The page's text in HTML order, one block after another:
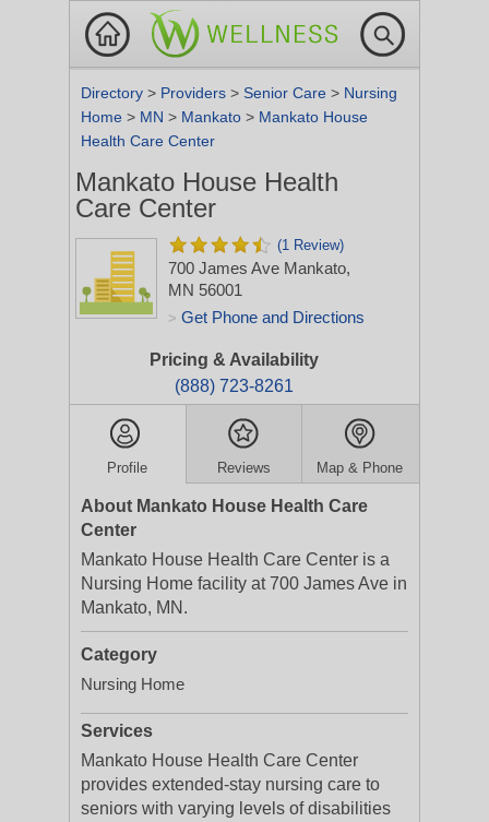
Directory > Providers > Senior Care > Nursing
Home > MN > Mankato > Mankato House
Health Care Center
Mankato House Health
Care Center
(1 Review)
700 James Ave Mankato,
MN 56001
> Get Phone and Directions
Pricing & Availability
(888) 723-8261
Profile Reviews Map & Phone
About Mankato House Health Care
Center
Mankato House Health Care Center is a
Nursing Home facility at 700 James Ave in
Mankato, MN.
Category
Nursing Home
Services
Mankato House Health Care Center
provides extended-stay nursing care to
seniors with varying levels of disabilities